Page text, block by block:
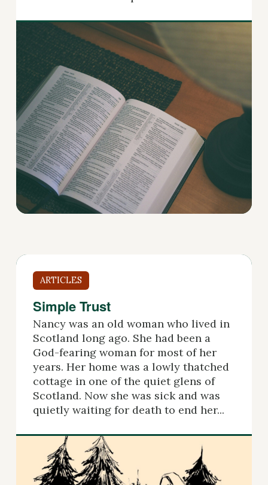
ARTICLES
Simple Trust
Nancy was an old woman who lived in
Scotland long ago. She had been a
God-fearing woman for most of her
years. Her home was a lowly thatched
cottage in one of the quiet glens of
Scotland. Now she was sick and was
quietly waiting for death to end her...